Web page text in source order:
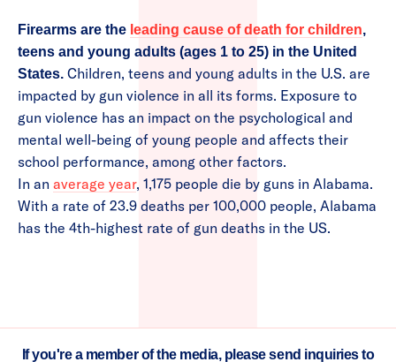
Firearms are the leading cause of death for children,
teens and young adults (ages 1 to 25) in the United
States. Children, teens and young adults in the U.S. are
impacted by gun violence in all its forms. Exposure to
gun violence has an impact on the psychological and
mental well-being of young people and affects their
school performance, among other factors.
In an average year, 1,175 people die by guns in Alabama.
With a rate of 23.9 deaths per 100,000 people, Alabama
has the 4th-highest rate of gun deaths in the US.
If you're a member of the media, please send inquiries to